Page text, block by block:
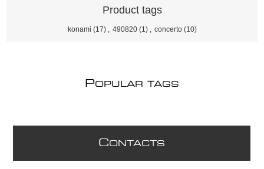
Product tags
konami (17) 490820 (1) concerto (10)
POPULAR TAGS
CONTACTS